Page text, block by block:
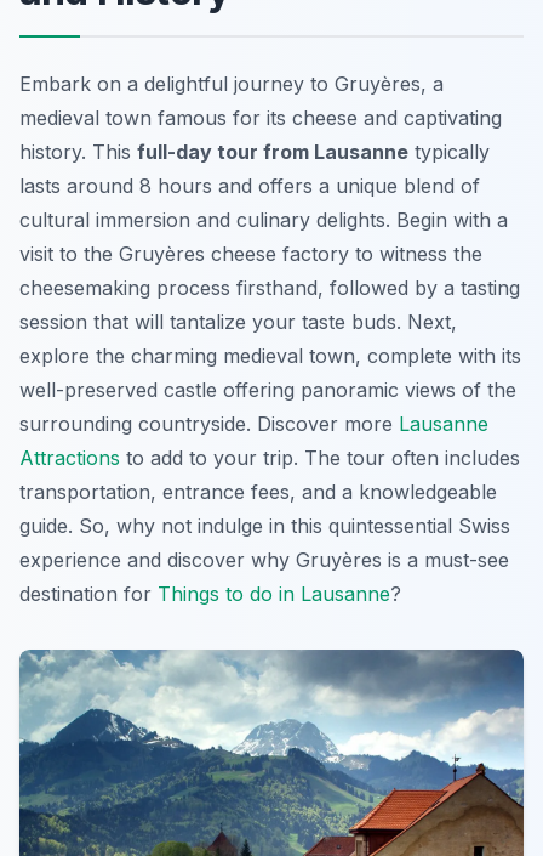
Embark on a delightful journey to Gruyères, a
medieval town famous for its cheese and captivating
history. This full-day tour from Lausanne typically
lasts around 8 hours and offers a unique blend of
cultural immersion and culinary delights. Begin with a
visit to the Gruyères cheese factory to witness the
cheesemaking process firsthand, followed by a tasting
session that will tantalize your taste buds. Next,
explore the charming medieval town, complete with its
well-preserved castle offering panoramic views of the
surrounding countryside. Discover more Lausanne
Attractions to add to your trip. The tour often includes
transportation, entrance fees, and a knowledgeable
guide. So, why not indulge in this quintessential Swiss
experience and discover why Gruyères is a must-see
destination for Things to do in Lausanne?